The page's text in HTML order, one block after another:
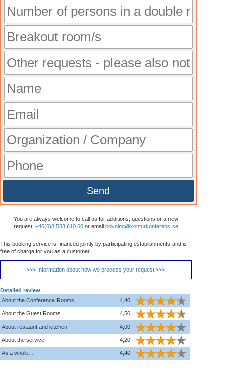
Send
You are always welcome to call us for additions, questions or a new
request: +46(0)8 583 610 60 or email bokning@konturkonferens.se
This booking service is financed jointly by participating establishments and is
free of charge for you as a customer
>>> Information about how we process your request >>>
Detailed review
About the Conference Rooms
4,40
About the Guest Rooms 4,50
About restaunt and kitchen 4,00
About the service 4,20
As a whole… 4,40